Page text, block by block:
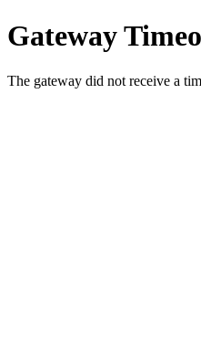
Gateway
The gateway did not receive a